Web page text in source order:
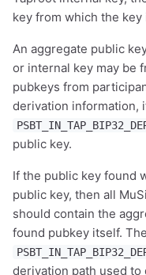
key from which the
An aggregate public
or internal key may be
pubkeys from
derivation information,
public key.
If the public key found
public key, then all
should contain the
found pubkey itself.
derivation path used